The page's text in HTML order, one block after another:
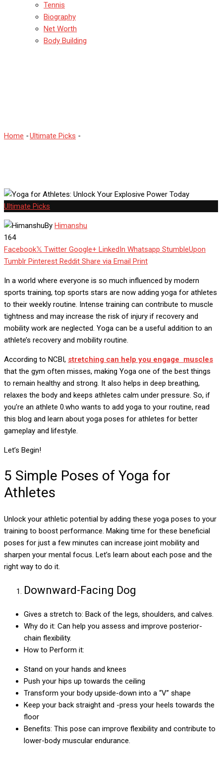
Tennis
Biography
Net Worth
Body Building
Home -Ultimate Picks -
Ultimate Picks
By Himanshu
164
Facebook
Twitter Google+ LinkedIn Whatsapp StumbleUpon
Tumblr Pinterest Reddit Share via Email Print
In a world where everyone is so much influenced by modern
sports training, top sports stars are now adding yoga for athletes
to their weekly routine. Intense training can contribute to muscle
tightness and may increase the risk of injury if recovery and
mobility work are neglected. Yoga can be a useful addition to an
athlete’s recovery and mobility routine.
According to NCBI, stretching can help you engage muscles
that the gym often misses, making Yoga one of the best things
to remain healthy and strong. It also helps in deep breathing,
relaxes the body and keeps athletes calm under pressure. So, if
you’re an athlete 0.who wants to add yoga to your routine, read
this blog and learn about yoga poses for athletes for better
gameplay and lifestyle.
Let’s Begin!
5 Simple Poses of Yoga for
Athletes
Unlock your athletic potential by adding these yoga poses to your
training to boost performance. Making time for these beneficial
poses for just a few minutes can increase joint mobility and
sharpen your mental focus. Let’s learn about each pose and the
right way to do it.
Downward-Facing Dog
Gives a stretch to: Back of the legs, shoulders, and calves.
Why do it: Can help you assess and improve posterior-
chain flexibility.
How to Perform it:
Stand on your hands and knees
Push your hips up towards the ceiling
Transform your body upside-down into a “V” shape
Keep your back straight and -press your heels towards the
floor
Benefits: This pose can improve flexibility and contribute to
lower-body muscular endurance.